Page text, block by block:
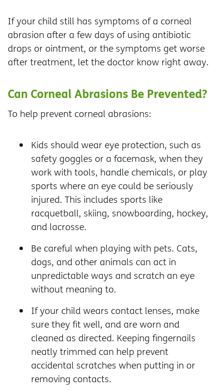
If your child still has symptoms of a corneal
abrasion after a few days of using antibiotic
drops or ointment, or the symptoms get worse
after treatment, let the doctor know right away.
Can Corneal Abrasions Be Prevented?
To help prevent corneal abrasions:
Kids should wear eye protection, such as
safety goggles or a facemask, when they
work with tools, handle chemicals, or play
sports where an eye could be seriously
injured. This includes sports like
racquetball, skiing, snowboarding, hockey,
and lacrosse.
Be careful when playing with pets. Cats,
dogs, and other animals can act in
unpredictable ways and scratch an eye
without meaning to.
If your child wears contact lenses, make
sure they fit well, and are worn and
cleaned as directed. Keeping fingernails
neatly trimmed can help prevent
accidental scratches when putting in or
removing contacts.